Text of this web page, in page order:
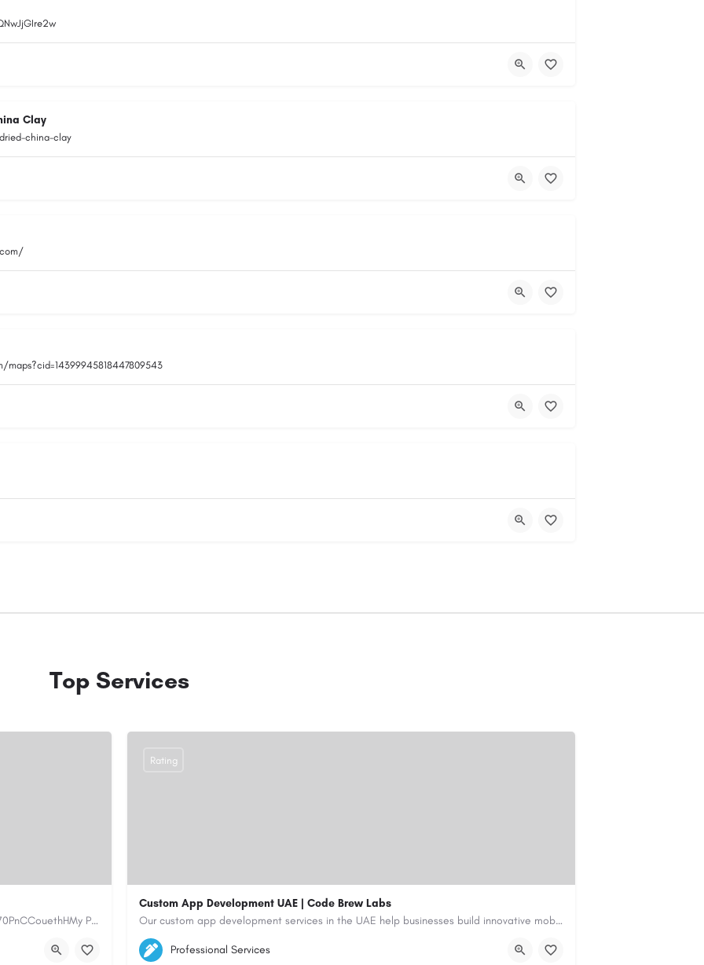
Clay
china-clay
Top Services
https://www.myplumbermonterey.com https://share.google/SfrlZ70PnCCouethHMy Plumber Inc. is a…
Custom App Development UAE | Code Brew Labs
Our custom app development services in the UAE help businesses build innovative mobile applications that…
5564579
aiagent4554@gmail.com
Rating
Professional Services